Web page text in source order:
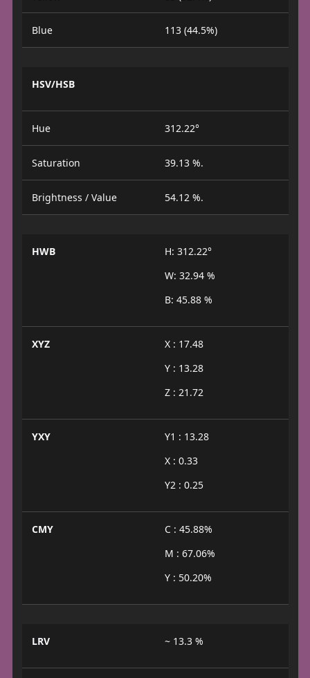
Blue 113 (44.5%)
HSV/HSB
Hue 312.22°
Saturation 39.13 %.
Brightness / Value 54.12 %.
HWB
H: 312.22°
W: 32.94 %
B: 45.88 %
XYZ
X : 17.48
Y : 13.28
Z : 21.72
YXY
Y1 : 13.28
X : 0.33
Y2 : 0.25
CMY
C : 45.88%
M : 67.06%
Y : 50.20%
LRV ~ 13.3 %